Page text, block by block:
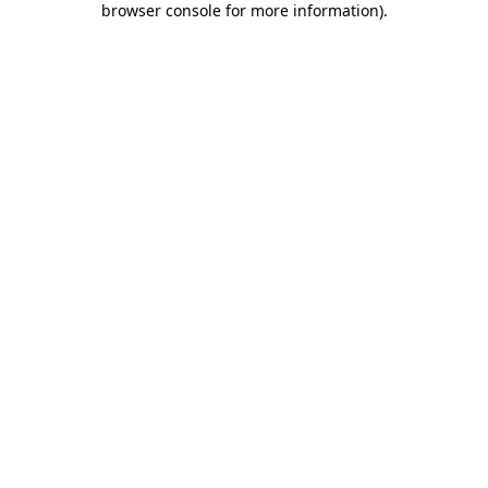
browser console for more information).